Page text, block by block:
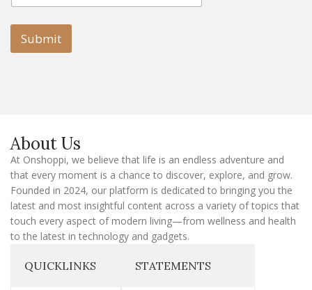
l
m
i
l
a
i
Submit
About Us
At Onshoppi, we believe that life is an endless adventure and
that every moment is a chance to discover, explore, and grow.
Founded in 2024, our platform is dedicated to bringing you the
latest and most insightful content across a variety of topics that
touch every aspect of modern living—from wellness and health
to the latest in technology and gadgets.
QUICKLINKS STATEMENTS